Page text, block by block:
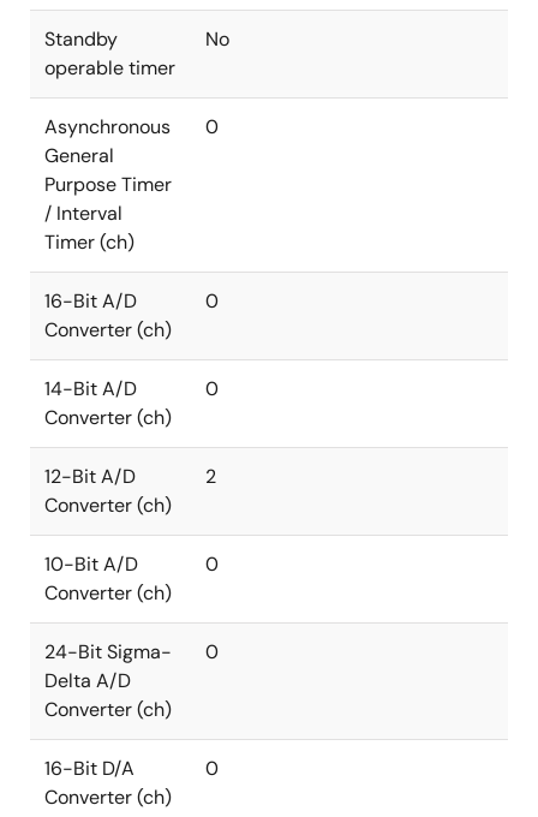
Standby
operable timer
No
Asynchronous
General
Purpose Timer
/ Interval
Timer (ch)
0
16-Bit A/D
Converter (ch)
0
14-Bit A/D
Converter (ch)
0
12-Bit A/D
Converter (ch)
2
10-Bit A/D
Converter (ch)
0
24-Bit Sigma-
Delta A/D
Converter (ch)
0
16-Bit D/A
Converter (ch)
0